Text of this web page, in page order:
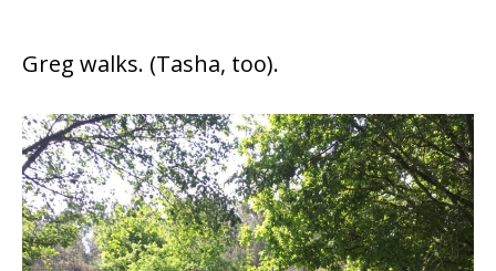
Greg walks. (Tasha, too).